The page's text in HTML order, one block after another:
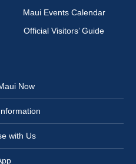
Maui Events Calendar
Official Visitors’ Guide
Now
with Us